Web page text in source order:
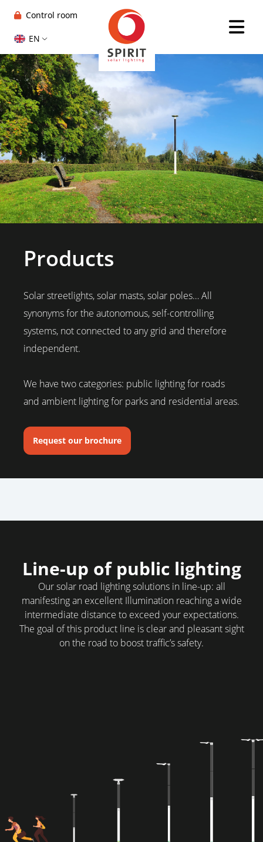
Control room
EN
Products
Solar streetlights, solar masts, solar poles… All
synonyms for the autonomous, self-controlling
systems, not connected to any grid and therefore
independent.
We have two categories: public lighting for roads
and ambient lighting for parks and residential areas.
Request our brochure
Line-up of public lighting
Our solar road lighting solutions in line-up: all
manifesting an excellent Illumination reaching a wide
intermediate distance to exceed your expectations.
The goal of this product line is clear and pleasant sight
on the road to boost traffic’s safety.